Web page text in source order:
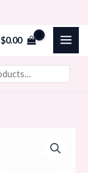
$0.00